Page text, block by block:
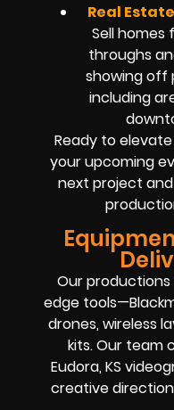
Real
Sell homes
throughs
showing off
including
Ready to
your upcoming
next project
Our
edge
drones, wireless
kits. Our team
Eudora, KS
creative